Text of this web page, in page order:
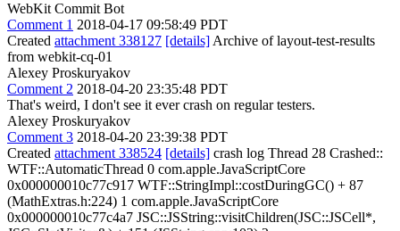
WebKit Commit Bot
Comment 1 2018-04-17 09:58:49 PDT
Created attachment 338127 [details] Archive of layout-test-results
from webkit-cq-01
Alexey Proskuryakov
Comment 2 2018-04-20 23:35:48 PDT
That's weird, I don't see it ever crash on regular testers.
Alexey Proskuryakov
Comment 3 2018-04-20 23:39:38 PDT
Created attachment 338524 [details] crash log Thread 28 Crashed::
WTF::AutomaticThread 0 com.apple.JavaScriptCore
0x000000010c77c917 WTF::StringImpl::costDuringGC() + 87
(MathExtras.h:224) 1 com.apple.JavaScriptCore
0x000000010c77c4a7 JSC::JSString::visitChildren(JSC::JSCell*,